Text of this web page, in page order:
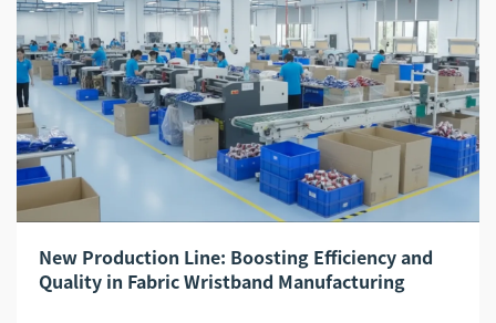
New Production Line: Boosting Efficiency and
Quality in Fabric Wristband Manufacturing